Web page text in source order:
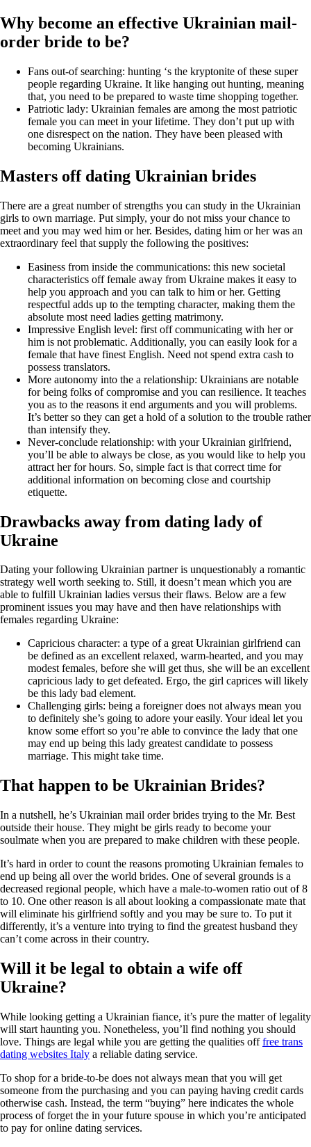
Why become an effective Ukrainian mail-
order bride to be?
Fans out-of searching: hunting ‘s the kryptonite of these super
people regarding Ukraine. It like hanging out hunting, meaning
that, you need to be prepared to waste time shopping together.
Patriotic lady: Ukrainian females are among the most patriotic
female you can meet in your lifetime. They don’t put up with
one disrespect on the nation. They have been pleased with
becoming Ukrainians.
Masters off dating Ukrainian brides
There are a great number of strengths you can study in the Ukrainian
girls to own marriage. Put simply, your do not miss your chance to
meet and you may wed him or her. Besides, dating him or her was an
extraordinary feel that supply the following the positives:
Easiness from inside the communications: this new societal
characteristics off female away from Ukraine makes it easy to
help you approach and you can talk to him or her. Getting
respectful adds up to the tempting character, making them the
absolute most need ladies getting matrimony.
Impressive English level: first off communicating with her or
him is not problematic. Additionally, you can easily look for a
female that have finest English. Need not spend extra cash to
possess translators.
More autonomy into the a relationship: Ukrainians are notable
for being folks of compromise and you can resilience. It teaches
you as to the reasons it end arguments and you will problems.
It’s better so they can get a hold of a solution to the trouble rather
than intensify they.
Never-conclude relationship: with your Ukrainian girlfriend,
you’ll be able to always be close, as you would like to help you
attract her for hours. So, simple fact is that correct time for
additional information on becoming close and courtship
etiquette.
Drawbacks away from dating lady of
Ukraine
Dating your following Ukrainian partner is unquestionably a romantic
strategy well worth seeking to. Still, it doesn’t mean which you are
able to fulfill Ukrainian ladies versus their flaws. Below are a few
prominent issues you may have and then have relationships with
females regarding Ukraine:
Capricious character: a type of a great Ukrainian girlfriend can
be defined as an excellent relaxed, warm-hearted, and you may
modest females, before she will get thus, she will be an excellent
capricious lady to get defeated. Ergo, the girl caprices will likely
be this lady bad element.
Challenging girls: being a foreigner does not always mean you
to definitely she’s going to adore your easily. Your ideal let you
know some effort so you’re able to convince the lady that one
may end up being this lady greatest candidate to possess
marriage. This might take time.
That happen to be Ukrainian Brides?
In a nutshell, he’s Ukrainian mail order brides trying to the Mr. Best
outside their house. They might be girls ready to become your
soulmate when you are prepared to make children with these people.
It’s hard in order to count the reasons promoting Ukrainian females to
end up being all over the world brides. One of several grounds is a
decreased regional people, which have a male-to-women ratio out of 8
to 10. One other reason is all about looking a compassionate mate that
will eliminate his girlfriend softly and you may be sure to. To put it
differently, it’s a venture into trying to find the greatest husband they
can’t come across in their country.
Will it be legal to obtain a wife off
Ukraine?
While looking getting a Ukrainian fiance, it’s pure the matter of legality
will start haunting you. Nonetheless, you’ll find nothing you should
love. Things are legal while you are getting the qualities offfree trans
dating websites Italy a reliable dating service.
To shop for a bride-to-be does not always mean that you will get
someone from the purchasing and you can paying having credit cards
otherwise cash. Instead, the term “buying” here indicates the whole
process of forget the in your future spouse in which you’re anticipated
to pay for online dating services.